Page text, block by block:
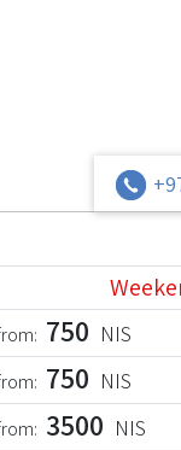
750 NIS
750 NIS
3500 NIS